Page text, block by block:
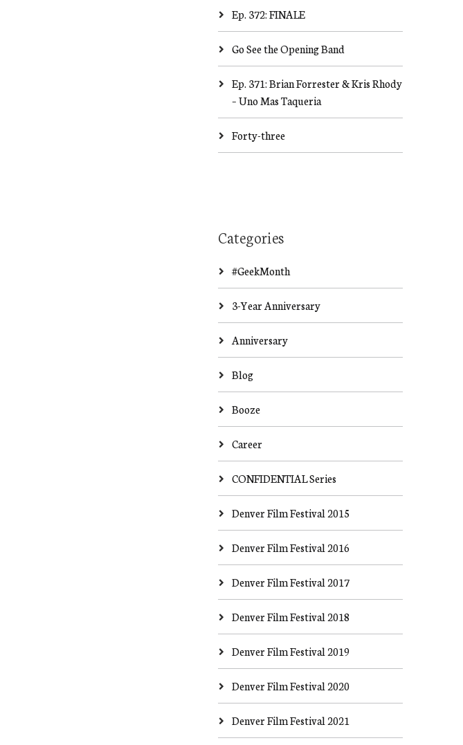
Ep. 372: FINALE
Go See the Opening Band
Ep. 371: Brian Forrester & Kris Rhody
– Uno Mas Taqueria
Forty-three
Categories
#GeekMonth
3-Year Anniversary
Anniversary
Blog
Booze
Career
CONFIDENTIAL Series
Denver Film Festival 2015
Denver Film Festival 2016
Denver Film Festival 2017
Denver Film Festival 2018
Denver Film Festival 2019
Denver Film Festival 2020
Denver Film Festival 2021